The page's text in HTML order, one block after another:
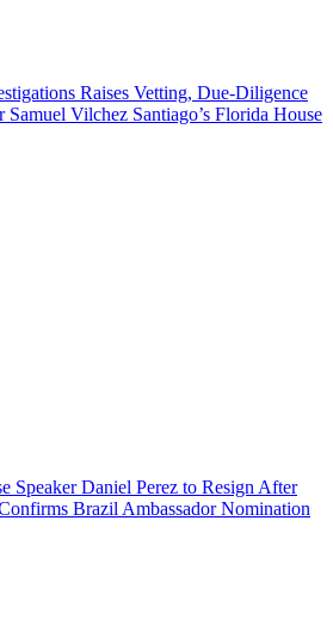
Raises Vetting, Due-Diligence
Samuel Vilchez Santiago’s Florida House
Speaker Daniel Perez to Resign After
Brazil Ambassador Nomination